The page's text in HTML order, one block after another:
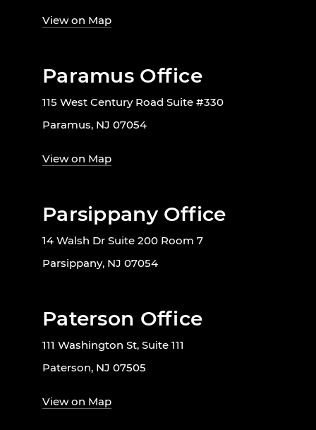
View on Map
Paramus Office
115 West Century Road Suite #330
Paramus, NJ 07054
View on Map
Parsippany Office
14 Walsh Dr Suite 200 Room 7
Parsippany, NJ 07054
Paterson Office
111 Washington St, Suite 111
Paterson, NJ 07505
View on Map